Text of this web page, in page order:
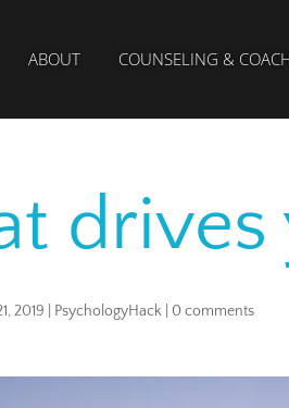
ABOUT COUNSELING &
drives
2019 PsychologyHack 0 comments